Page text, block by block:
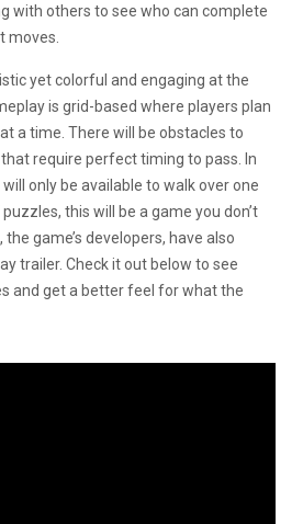
with others to see who can complete
moves.
yet colorful and engaging at the
is grid-based where players plan
a time. There will be obstacles to
require perfect timing to pass. In
only be available to walk over one
this will be a game you don’t
game’s developers, have also
trailer. Check it out below to see
and get a better feel for what the